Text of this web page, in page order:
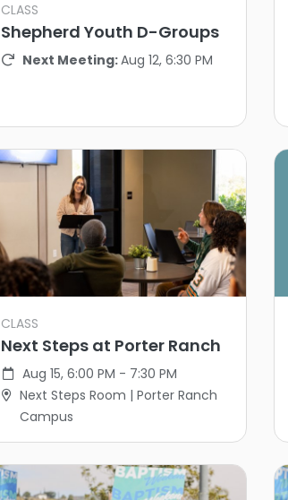
CLASS
Shepherd Youth D-Groups
Next Meeting:Aug 12, 6:30 PM
CLASS
Next Steps at Porter Ranch
Aug 15, 6:00 PM - 7:30 PM
Next Steps Room | Porter Ranch
Campus